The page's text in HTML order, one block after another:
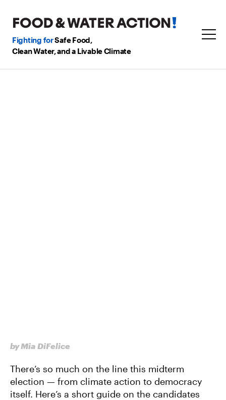
Fighting forSafe Food,
Clean Water, and a Livable Climate
by Mia DiFelice
There’s so much on the line this midterm
election — from climate action to democracy
itself. Here’s a short guide on the candidates